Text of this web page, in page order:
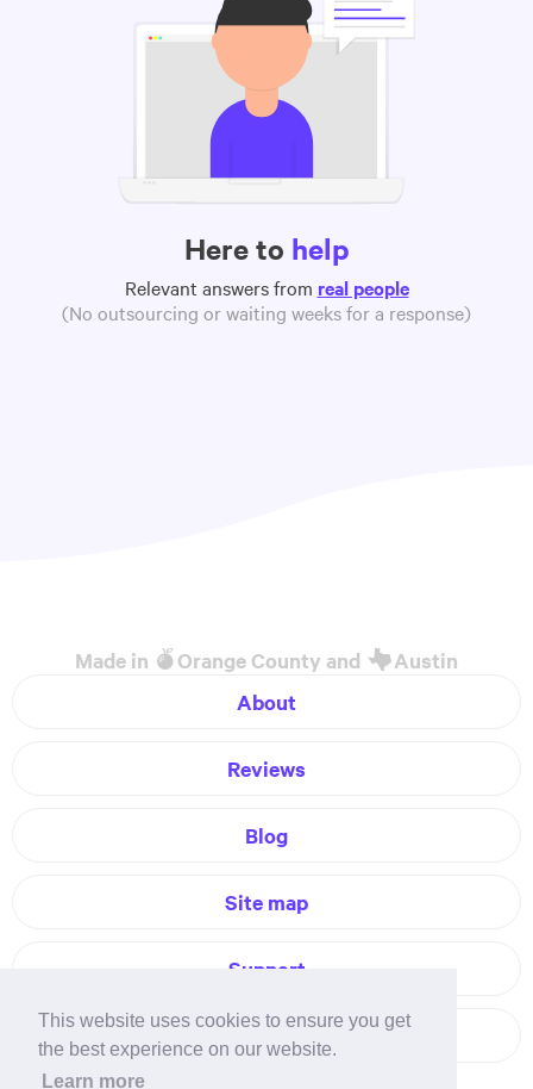
This website uses cookies to ensure you get
the best experience on our website.
Learn more
Here to help
Relevant answers from real people
(No outsourcing or waiting weeks for a response)
Made in Orange County and
Austin
About
Reviews
Blog
Site map
Support
Contact